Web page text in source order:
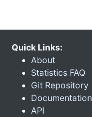
Quick Links:
About
Statistics FAQ
Git Repository
Documentation
API